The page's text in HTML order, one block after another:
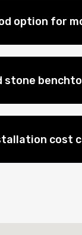
option for
cost